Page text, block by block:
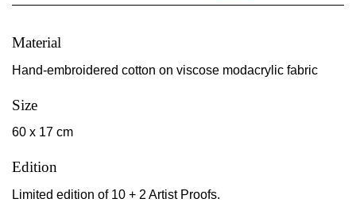
Material
Hand-embroidered cotton on viscose modacrylic fabric
Size
60 x 17 cm
Edition
Limited edition of 10 + 2 Artist Proofs.